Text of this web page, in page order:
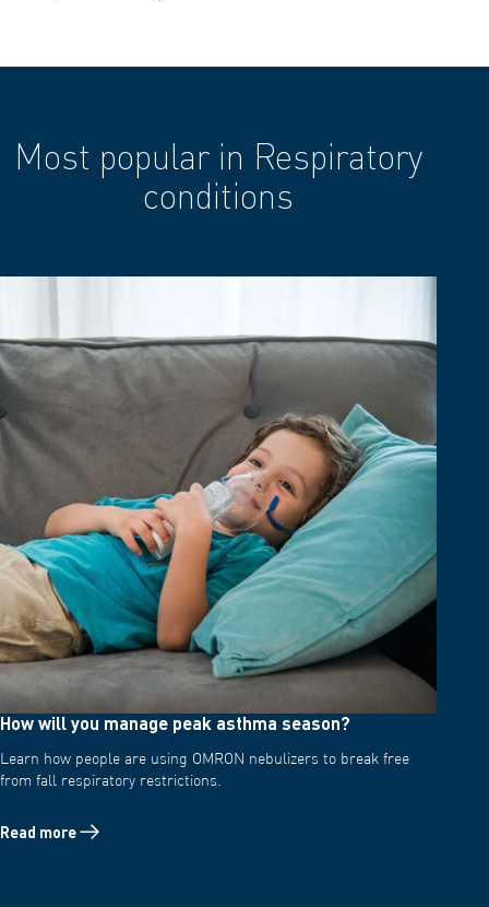
Most popular in Respiratory
conditions
How will you manage peak asthma season?
Learn how people are using OMRON nebulizers to break free
from fall respiratory restrictions.
Read more
Read more about How will you manage peak asthma season?